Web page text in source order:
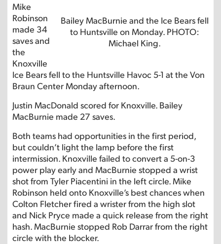
Bailey MacBurnie and the Ice Bears fell
to Huntsville on Monday. PHOTO:
Michael King.
Mike
Robinson
made 34
saves and
the
Knoxville
Ice Bears fell to the Huntsville Havoc 5-1 at the Von
Braun Center Monday afternoon.
Justin MacDonald scored for Knoxville. Bailey
MacBurnie made 27 saves.
Both teams had opportunities in the first period,
but couldn’t light the lamp before the first
intermission. Knoxville failed to convert a 5-on-3
power play early and MacBurnie stopped a wrist
shot from Tyler Piacentini in the left circle. Mike
Robinson held onto Knoxville’s best chances when
Colton Fletcher fired a wrister from the high slot
and Nick Pryce made a quick release from the right
hash. MacBurnie stopped Rob Darrar from the right
circle with the blocker.